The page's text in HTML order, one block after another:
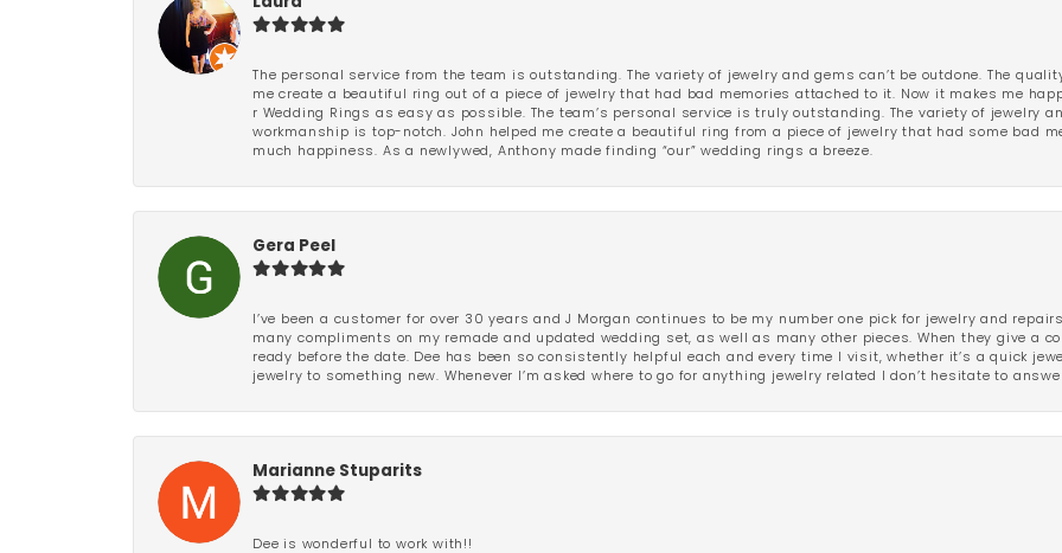
The personal service from the team is outstanding. The variety of jewelry and gems can’t be outdone. The
me create a beautiful ring out of a piece of jewelry that had bad memories attached to it. Now it makes me
r Wedding Rings as easy as possible. The team’s personal service is truly outstanding. The variety of jewelry
workmanship is top-notch. John helped me create a beautiful ring from a piece of jewelry that had some bad
much happiness. As a newlywed, Anthony made finding “our” wedding rings a breeze.
Gera Peel
I’ve been a customer for over 30 years and J Morgan continues to be my number one pick for jewelry and
many compliments on my remade and updated wedding set, as well as many other pieces. When they give a
ready before the date. Dee has been so consistently helpful each and every time I visit, whether it’s a quick
jewelry to something new. Whenever I’m asked where to go for anything jewelry related I don’t hesitate to
Marianne Stuparits
Dee is wonderful to work with!!